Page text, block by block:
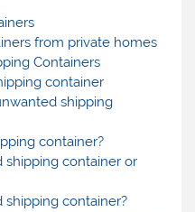
from private homes
Containers
container
shipping
container?
shipping container or
container?